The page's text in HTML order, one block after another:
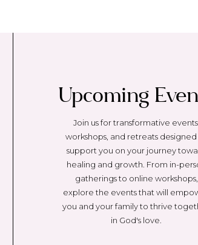
Join us for transformative events,
workshops, and retreats
support you on your journey
healing and growth. From in-
gatherings to online workshops,
explore the events that will
you and your family to thrive
in God's love.
Upcoming